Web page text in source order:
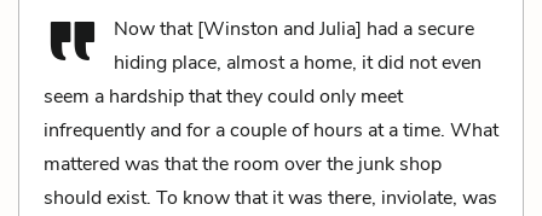
Now that [Winston and Julia] had a secure
hiding place, almost a home, it did not even
seem a hardship that they could only meet
infrequently and for a couple of hours at a time. What
mattered was that the room over the junk shop
should exist. To know that it was there, inviolate, was